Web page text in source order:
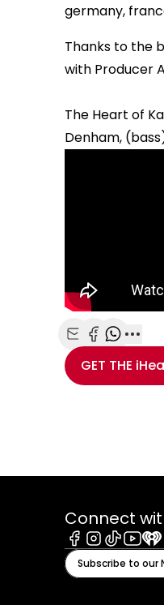
germany,
Thanks to the
with Producer
The Heart of
Denham,
Share with
Share with
Share
GET THE
Connect
Facebook
Instagram
Tiktok
Subscribe to our